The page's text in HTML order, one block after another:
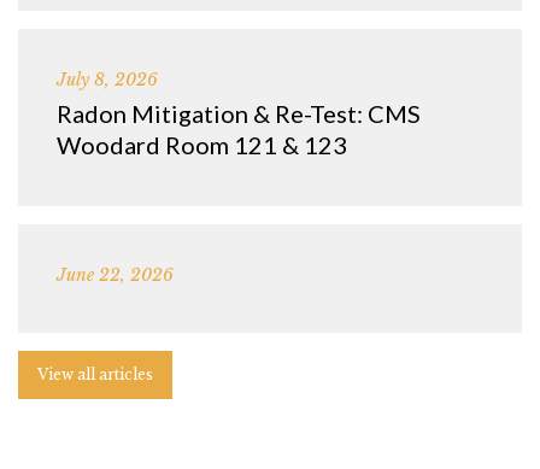
July 8, 2026
Radon Mitigation & Re-Test: CMS
Woodard Room 121 & 123
June 22, 2026
View all articles